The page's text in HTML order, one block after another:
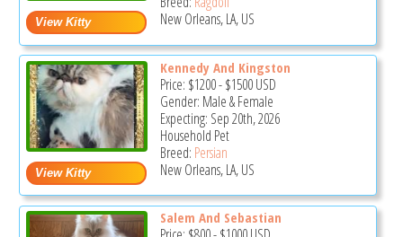
New Orleans, LA, US
Kennedy And Kingston
Price: $1200-$1500USD
Gender: Male & Female
Expecting: Sep 20th, 2026
Household Pet
Breed: Persian
New Orleans, LA, US
Salem And Sebastian